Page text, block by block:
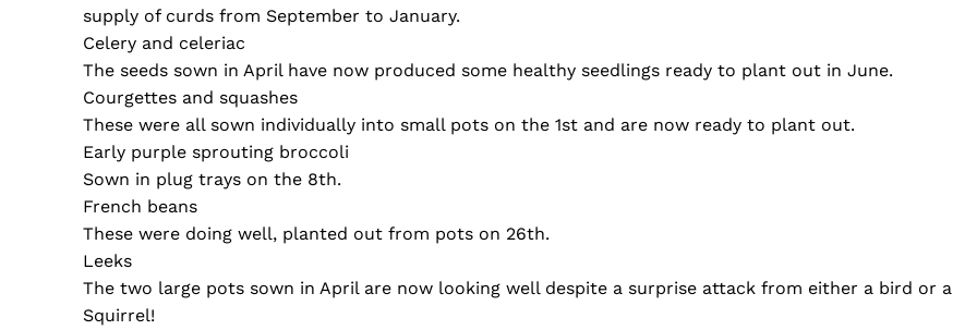
supply of curds from September to January.
Celery and celeriac
The seeds sown in April have now produced some healthy seedlings ready to plant out in June.
Courgettes and squashes
These were all sown individually into small pots on the 1st and are now ready to plant out.
Early purple sprouting broccoli
Sown in plug trays on the 8th.
French beans
These were doing well, planted out from pots on 26th.
Leeks
The two large pots sown in April are now looking well despite a surprise attack from either a bird or a
Squirrel!